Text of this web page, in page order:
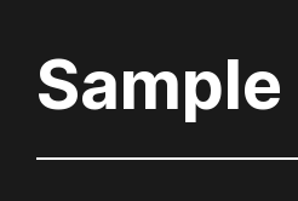
SkipSample